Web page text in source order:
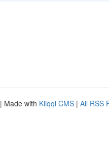
| Made with Kliqqi CMS | All RSS